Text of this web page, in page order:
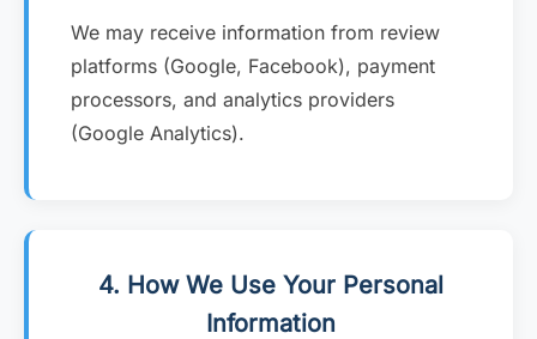
We may receive information from review
platforms (Google, Facebook), payment
processors, and analytics providers
(Google Analytics).
4. How We Use Your Personal
Information